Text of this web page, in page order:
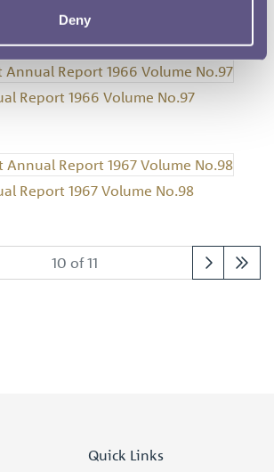
Deny
Report 1966 Volume No.97
Report 1967 Volume No.98
10 of 11
Quick Links